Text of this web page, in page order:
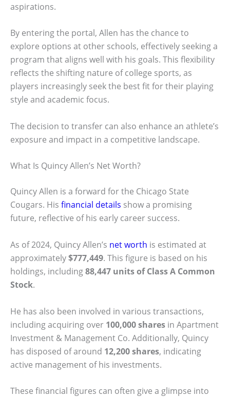
aspirations.
By entering the portal, Allen has the chance to
explore options at other schools, effectively seeking a
program that aligns well with his goals. This flexibility
reflects the shifting nature of college sports, as
players increasingly seek the best fit for their playing
style and academic focus.
The decision to transfer can also enhance an athlete’s
exposure and impact in a competitive landscape.
What Is Quincy Allen’s Net Worth?
Quincy Allen is a forward for the Chicago State
Cougars. His financial details show a promising
future, reflective of his early career success.
As of 2024, Quincy Allen’s net worth is estimated at
approximately$777,449. This figure is based on his
holdings, including88,447 units of Class A Common
Stock.
He has also been involved in various transactions,
including acquiring over 100,000 shares in Apartment
Investment & Management Co. Additionally, Quincy
has disposed of around 12,200 shares, indicating
active management of his investments.
These financial figures can often give a glimpse into